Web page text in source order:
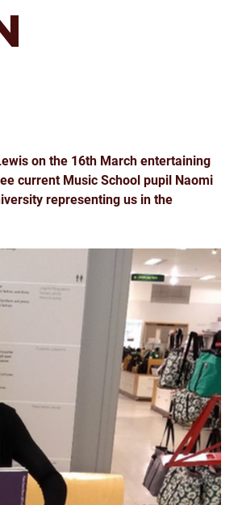
on the 16th March entertaining
current Music School pupil Naomi
representing us in the